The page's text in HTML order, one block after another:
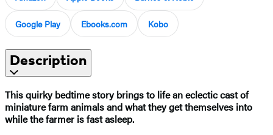
Google Play Ebooks.com Kobo
Description
This quirky bedtime story brings to life an eclectic cast of
miniature farm animals and what they get themselves into
while the farmer is fast asleep.